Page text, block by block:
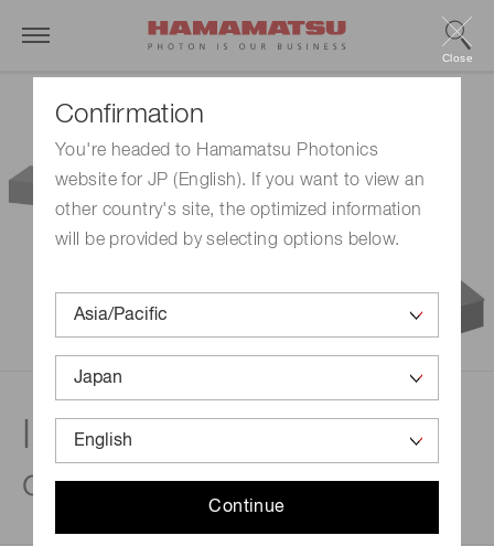
Confirmation
You're headed to Hamamatsu Photonics
website for JP (English). If you want to view an
other country's site, the optimized information
will be provided by selecting options below.
Continue
Close
In-line wet process
concentration monitoring